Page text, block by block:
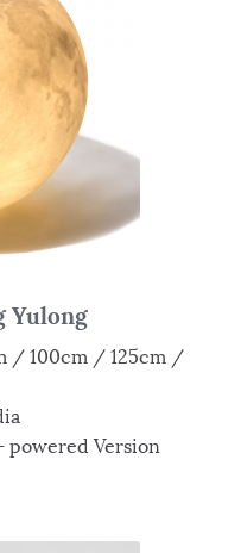
Yulong
/ 100cm / 125cm /
Version